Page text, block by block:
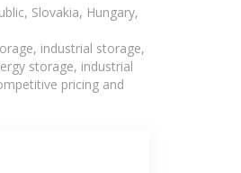
Slovakia, Hungary,
industrial storage,
storage, industrial
pricing and